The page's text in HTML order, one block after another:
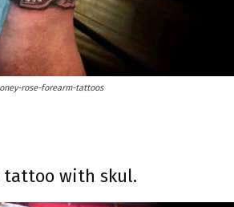
rose-forearm-tattoos
tattoo with skul.